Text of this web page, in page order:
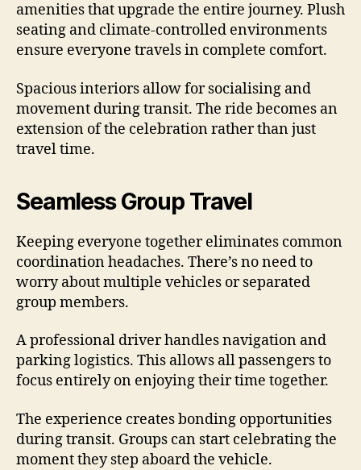
amenities that upgrade the entire journey. Plush
seating and climate-controlled environments
ensure everyone travels in complete comfort.
Spacious interiors allow for socialising and
movement during transit. The ride becomes an
extension of the celebration rather than just
travel time.
Seamless Group Travel
Keeping everyone together eliminates common
coordination headaches. There’s no need to
worry about multiple vehicles or separated
group members.
A professional driver handles navigation and
parking logistics. This allows all passengers to
focus entirely on enjoying their time together.
The experience creates bonding opportunities
during transit. Groups can start celebrating the
moment they step aboard the vehicle.